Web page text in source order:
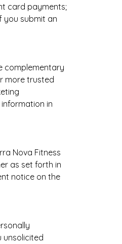
card payments;
you submit an
complementary
more trusted
in
Nova Fitness
as set forth in
notice on the
unsolicited